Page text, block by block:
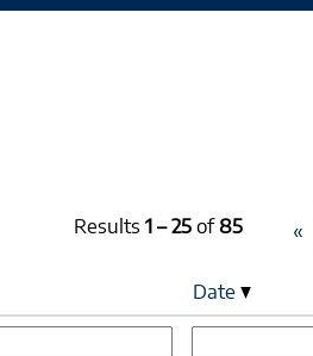
Results 1 – 25of85 «
Date